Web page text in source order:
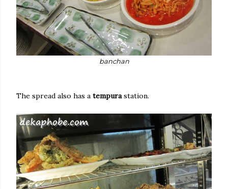
banchan
The spread also has a tempurastation.